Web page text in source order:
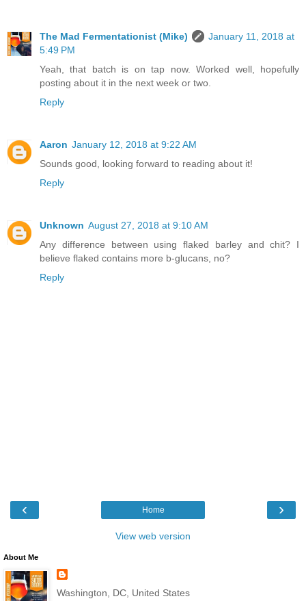
The Mad Fermentationist (Mike)
January 11, 2018 at
5:49 PM
Yeah, that batch is on tap now. Worked well, hopefully
posting about it in the next week or two.
Reply
Aaron January 12, 2018 at 9:22 AM
Sounds good, looking forward to reading about it!
Reply
Unknown August 27, 2018 at 9:10 AM
Any difference between using flaked barley and chit? I
believe flaked contains more b-glucans, no?
Reply
‹ ›
Home
View web version
About Me
Washington, DC, United States